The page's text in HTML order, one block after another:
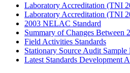
Laboratory Accreditation (TNI
Laboratory Accreditation (TNI
2003 NELAC Standard
Summary of Changes Between
Field Activities Standards
Stationary Source Audit Sample
Latest Standards Development